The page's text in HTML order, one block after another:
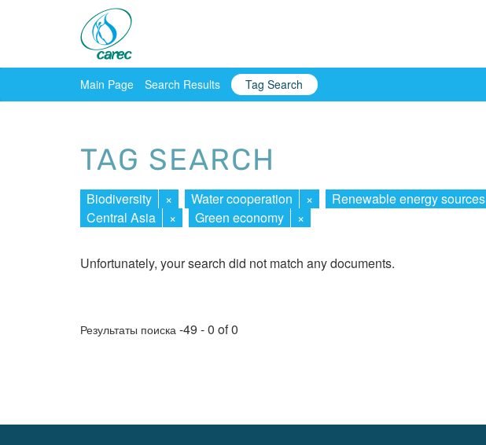
Main Page Search Results Tag Search
TAG SEARCH
Biodiversity × Water cooperation × Renewable energy sources
Central Asia
× Green economy ×
Unfortunately, your search did not match any documents.
Результаты поиска -49 - 0 of 0